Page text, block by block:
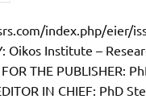
index.php/eier/
Oikos Institute –
THE PUBLISHER:
IN CHIEF: PhD